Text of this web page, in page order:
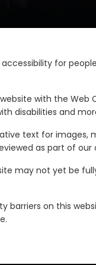
for
with the Web
disabilities and
text for
as part of
may not yet be
barriers on this